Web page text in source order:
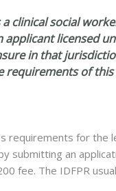
clinical social
licensed
in that
requirements of this
requirements for the
submitting an
fee. The IDFPR